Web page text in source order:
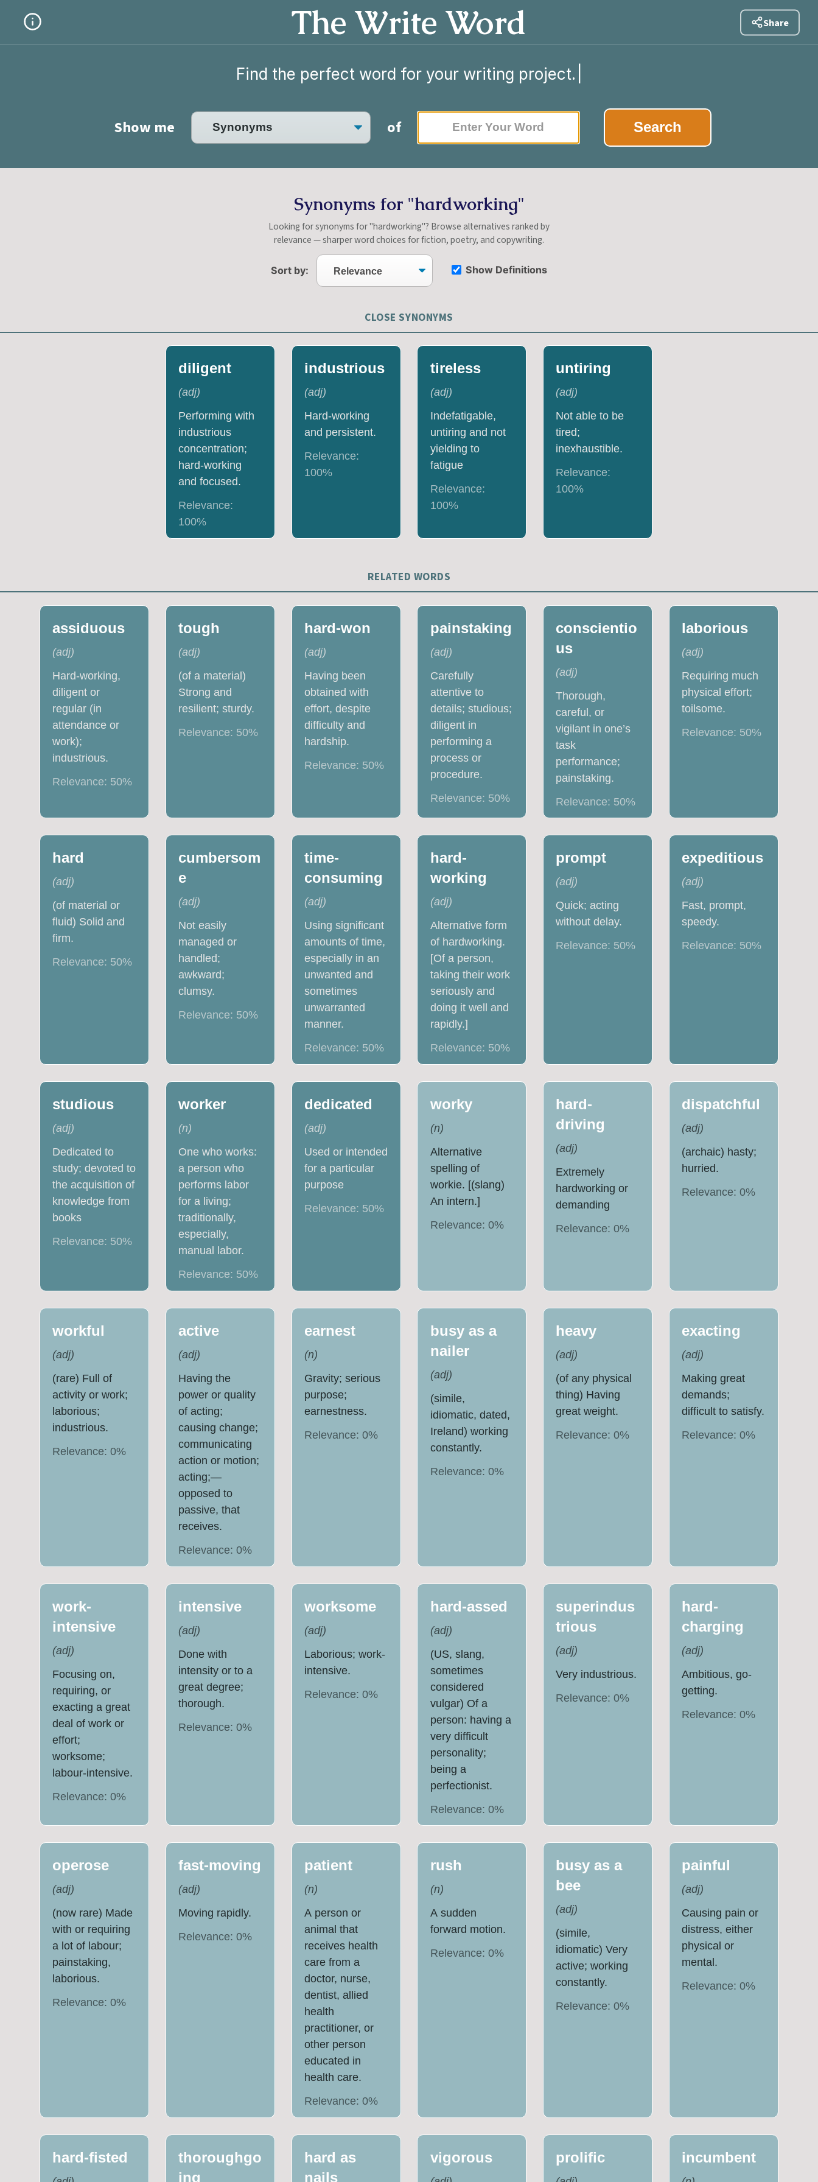
The Write Word Share
Find the perfect word for your writing project.
Show me of Search
Synonyms for "hardworking"
Looking for synonyms for "hardworking"? Browse alternatives ranked by
relevance — sharper word choices for fiction, poetry, and copywriting.
Sort by: Show Definitions
CLOSE SYNONYMS
diligent
(adj)
Performing with
industrious
concentration;
hard-working
and focused.
Relevance:
100%
industrious
(adj)
Hard-working
and persistent.
Relevance:
100%
tireless
(adj)
Indefatigable,
untiring and not
yielding to
fatigue
Relevance:
100%
untiring
(adj)
Not able to be
tired;
inexhaustible.
Relevance:
100%
RELATED WORDS
assiduous
(adj)
Hard-working,
diligent or
regular (in
attendance or
work);
industrious.
Relevance: 50%
tough
(adj)
(of a material)
Strong and
resilient; sturdy.
Relevance: 50%
hard-won
(adj)
Having been
obtained with
effort, despite
difficulty and
hardship.
Relevance: 50%
painstaking
(adj)
Carefully
attentive to
details; studious;
diligent in
performing a
process or
procedure.
Relevance: 50%
conscientio
us
(adj)
Thorough,
careful, or
vigilant in one’s
task
performance;
painstaking.
Relevance: 50%
laborious
(adj)
Requiring much
physical effort;
toilsome.
Relevance: 50%
hard
(adj)
(of material or
fluid) Solid and
firm.
Relevance: 50%
cumbersom
e
(adj)
Not easily
managed or
handled;
awkward;
clumsy.
Relevance: 50%
time-
consuming
(adj)
Using significant
amounts of time,
especially in an
unwanted and
sometimes
unwarranted
manner.
Relevance: 50%
hard-
working
(adj)
Alternative form
of hardworking.
[Of a person,
taking their work
seriously and
doing it well and
rapidly.]
Relevance: 50%
prompt
(adj)
Quick; acting
without delay.
Relevance: 50%
expeditious
(adj)
Fast, prompt,
speedy.
Relevance: 50%
studious
(adj)
Dedicated to
study; devoted to
the acquisition of
knowledge from
books
Relevance: 50%
worker
(n)
One who works:
a person who
performs labor
for a living;
traditionally,
especially,
manual labor.
Relevance: 50%
dedicated
(adj)
Used or intended
for a particular
purpose
Relevance: 50%
worky
(n)
Alternative
spelling of
workie. [(slang)
An intern.]
Relevance: 0%
hard-
driving
(adj)
Extremely
hardworking or
demanding
Relevance:0%
dispatchful
(adj)
(archaic) hasty;
hurried.
Relevance:0%
workful
(adj)
(rare) Full of
activity or work;
laborious;
industrious.
Relevance: 0%
active
(adj)
Having the
power or quality
of acting;
causing change;
communicating
action or motion;
acting;—
opposed to
passive, that
receives.
Relevance: 0%
earnest
(n)
Gravity; serious
purpose;
earnestness.
Relevance: 0%
busy as a
nailer
(adj)
(simile,
idiomatic, dated,
Ireland) working
constantly.
Relevance: 0%
heavy
(adj)
(of any physical
thing) Having
great weight.
Relevance:0%
exacting
(adj)
Making great
demands;
difficult to satisfy.
Relevance:0%
work-
intensive
(adj)
Focusing on,
requiring, or
exacting a great
deal of work or
effort;
worksome;
labour-intensive.
Relevance: 0%
intensive
(adj)
Done with
intensity or to a
great degree;
thorough.
Relevance: 0%
worksome
(adj)
Laborious; work-
intensive.
Relevance: 0%
hard-assed
(adj)
(US, slang,
sometimes
considered
vulgar) Of a
person: having a
very difficult
personality;
being a
perfectionist.
Relevance: 0%
superindus
trious
(adj)
Very industrious.
Relevance:0%
hard-
charging
(adj)
Ambitious, go-
getting.
Relevance:0%
operose
(adj)
(now rare) Made
with or requiring
a lot of labour;
painstaking,
laborious.
Relevance: 0%
fast-moving
(adj)
Moving rapidly.
Relevance: 0%
patient
(n)
A person or
animal that
receives health
care from a
doctor, nurse,
dentist, allied
health
practitioner, or
other person
educated in
health care.
Relevance: 0%
rush
(n)
A sudden
forward motion.
Relevance: 0%
busy as a
bee
(adj)
(simile,
idiomatic) Very
active; working
constantly.
Relevance:0%
painful
(adj)
Causing pain or
distress, either
physical or
mental.
Relevance:0%
hard-fisted
thoroughgo
ing
hard as
nails
vigorous prolific incumbent